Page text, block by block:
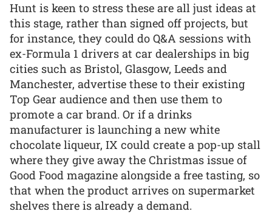
Hunt is keen to stress these are all just ideas at
this stage, rather than signed off projects, but
for instance, they could do Q&A sessions with
ex-Formula 1 drivers at car dealerships in big
cities such as Bristol, Glasgow, Leeds and
Manchester, advertise these to their existing
Top Gear audience and then use them to
promote a car brand. Or if a drinks
manufacturer is launching a new white
chocolate liqueur, IX could create a pop-up stall
where they give away the Christmas issue of
Good Food magazine alongside a free tasting, so
that when the product arrives on supermarket
shelves there is already a demand.